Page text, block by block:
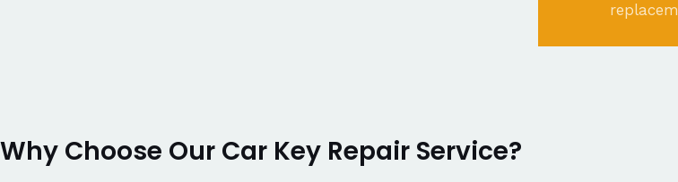
Why Choose Our Car Key Repair Service?